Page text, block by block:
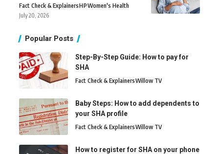
Fact Check & ExplainersHPWomen's Health
July 20, 2026
Popular Posts
Step-By-Step Guide: How to pay for
SHA
Fact Check & ExplainersWillow TV
Baby Steps: How to add dependents to
your SHA profile
Fact Check & ExplainersWillow TV
How to register for SHA on your phone